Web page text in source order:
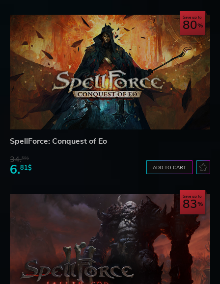
Save up to
80
SpellForce: Conquest of Eo
34.59$
6.81$ ADD TO CART
Save up to
83